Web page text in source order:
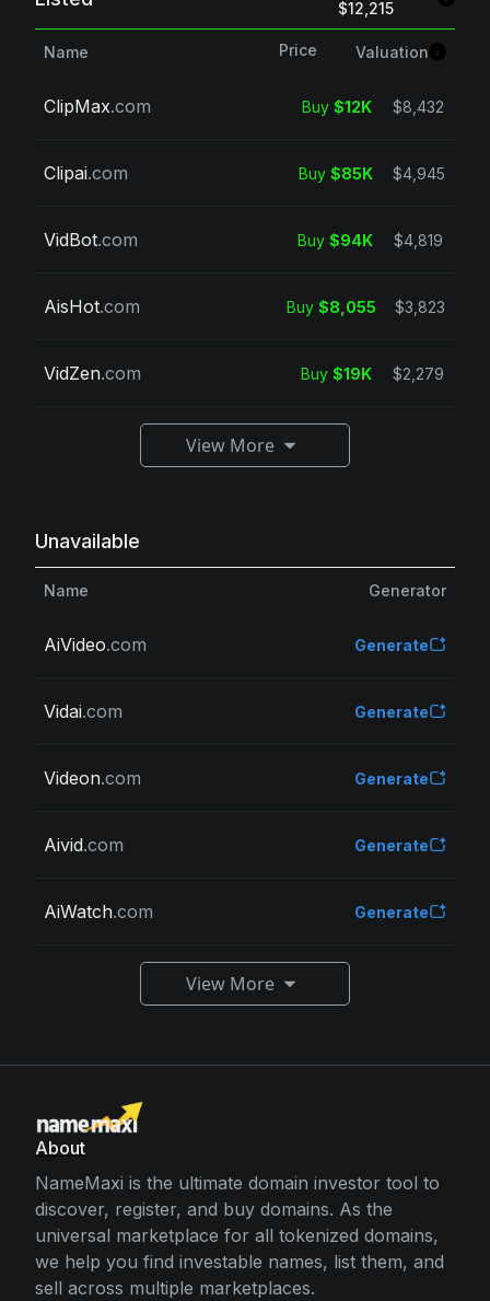
$12,215
Name Price Valuation
ClipMax.com Buy $12K $8,432
Clipai.com Buy $85K $4,945
VidBot.com Buy $94K $4,819
AisHot.com Buy $8,055 $3,823
VidZen.com Buy $19K $2,279
View More
Unavailable
Name Generator
AiVideo.com Generate
Vidai.com Generate
Videon.com Generate
Aivid.com Generate
AiWatch.com Generate
View More
About
NameMaxi is the ultimate domain investor tool to
discover, register, and buy domains. As the
universal marketplace for all tokenized domains,
we help you find investable names, list them, and
sell across multiple marketplaces.